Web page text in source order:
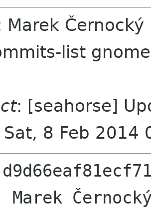
Marek
list
: [seahorse]
Sat, 8 Feb 2014